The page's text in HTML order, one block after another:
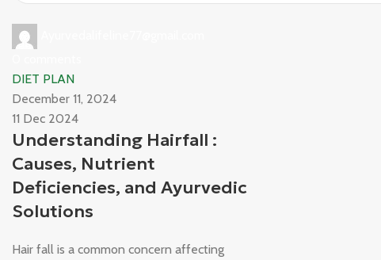
DIET PLAN
December 11, 2024
11 Dec 2024
Understanding Hairfall :
Causes, Nutrient
Deficiencies, and Ayurvedic
Solutions
Hair fall is a common concern affecting